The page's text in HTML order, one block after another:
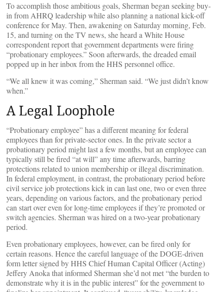
To accomplish those ambitious goals, Sherman began seeking buy-
in from AHRQ leadership while also planning a national kick-off
conference for May. Then, awakening on Saturday morning, Feb.
15, and turning on the TV news, she heard a White House
correspondent report that government departments were firing
“probationary employees.” Soon afterwards, the dreaded email
popped up in her inbox from the HHS personnel office.
“We all knew it was coming,” Sherman said. “We just didn’t know
when.”
A Legal Loophole
“Probationary employee” has a different meaning for federal
employees than for private-sector ones. In the private sector a
probationary period might last a few months, but an employee can
typically still be fired “at will” any time afterwards, barring
protections related to union membership or illegal discrimination.
In federal employment, in contrast, the probationary period before
civil service job protections kick in can last one, two or even three
years, depending on various factors, and the probationary period
can start over even for long-time employees if they’re promoted or
switch agencies. Sherman was hired on a two-year probationary
period.
Even probationary employees, however, can be fired only for
certain reasons. Hence the careful language of the DOGE-driven
form letter signed by HHS Chief Human Capital Officer (Acting)
Jeffery Anoka that informed Sherman she’d not met “the burden to
demonstrate why it is in the public interest” for the government to